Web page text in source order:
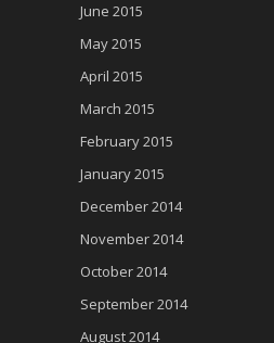
June 2015
May 2015
April 2015
March 2015
February 2015
January 2015
December 2014
November 2014
October 2014
September 2014
August 2014